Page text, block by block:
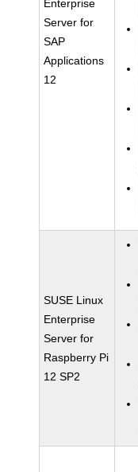
Enterprise
Server for
SAP
Applications
12
SUSE Linux
Enterprise
Server for
Raspberry Pi
12 SP2